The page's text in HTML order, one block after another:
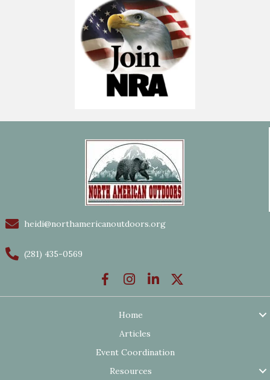
heidi@northamericanoutdoors.org
(281) 435-0569
Home
Articles
Event Coordination
Resources